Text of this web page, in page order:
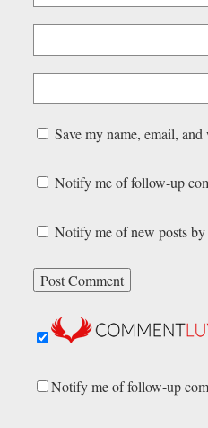
Save my name, email,
Notify me of follow-up
Notify me of new posts by
Notify me of follow-up